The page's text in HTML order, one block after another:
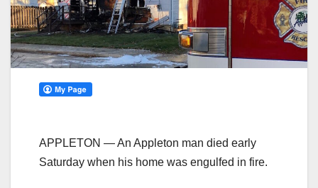
APPLETON — An Appleton man died early
Saturday when his home was engulfed in fire.